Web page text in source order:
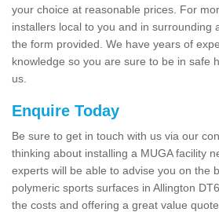
your choice at reasonable prices. For
installers local to you and in surrounding
the form provided. We have years of
knowledge so you are sure to be in safe
us.
Enquire Today
Be sure to get in touch with us via our
thinking about installing a MUGA facility
experts will be able to advise you on the
polymeric sports surfaces in Allington
the costs and offering a great value